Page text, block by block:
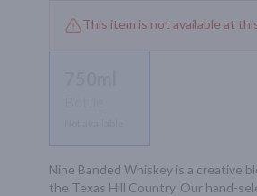
This item is not available at
Nine Banded Whiskey is a creative
the Texas Hill Country. Our hand-